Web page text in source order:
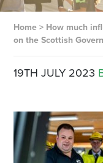
Home> How much
on the Scottish
19TH JULY 2023